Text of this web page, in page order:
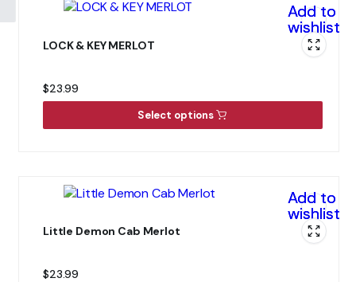
Add to
wishlist
LOCK & KEY MERLOT
$23.99
Select options
Add to
wishlist
Little Demon Cab Merlot
$23.99